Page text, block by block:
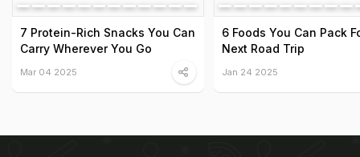
7 Protein-Rich Snacks You Can
Carry Wherever You Go
Mar 04 2025
6 Foods You Can Pack
Next Road Trip
Jan 24 2025